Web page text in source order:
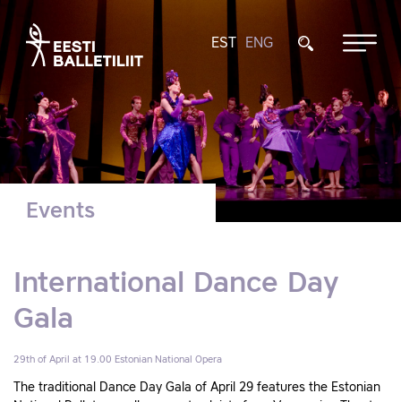
EST ENG
Events
International Dance Day
Gala
29th of April at 19.00 Estonian National Opera
The traditional Dance Day Gala of April 29 features the Estonian